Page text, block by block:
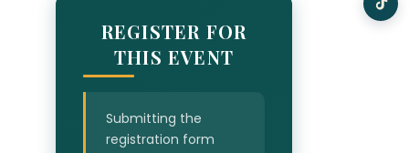
REGISTER FOR
THIS EVENT
Submitting the
registration form